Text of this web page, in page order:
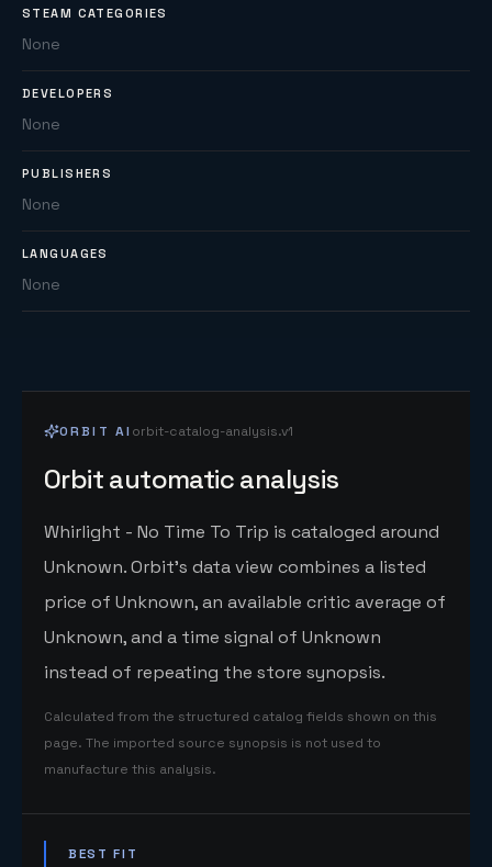
STEAM CATEGORIES
None
DEVELOPERS
None
PUBLISHERS
None
LANGUAGES
None
ORBIT AI orbit-catalog-analysis.v1
Orbit automatic analysis
Whirlight - No Time To Trip is cataloged around
Unknown. Orbit's data view combines a listed
price of Unknown, an available critic average of
Unknown, and a time signal of Unknown
instead of repeating the store synopsis.
Calculated from the structured catalog fields shown on this
page. The imported source synopsis is not used to
manufacture this analysis.
BEST FIT